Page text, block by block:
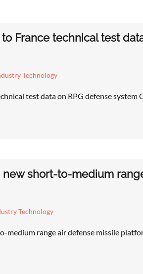
France technical test
Technology
test data on RPG defense system
new short-to-medium
Technology
medium range air defense missile